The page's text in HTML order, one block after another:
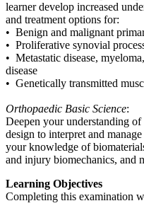
learner develop increased
and treatment options for:
• Benign and malignant
• Proliferative synovial
• Metastatic disease,
disease
• Genetically transmitted
Orthopaedic Basic Science:
Deepen your understanding of
design to interpret and
your knowledge of
and injury biomechanics, and
Learning Objectives
Completing this examination